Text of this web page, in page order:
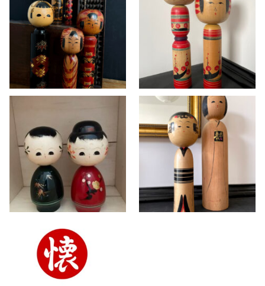
Vintage Kokeshi
dolls in Togatta
and Hijiori style ~
SOLD
KOKESHI
Vintage Yajiro-
style Kokeshi set
by master Seiji
Takahashi
>> AVAILABLE ,KOKESHI
Vintage Wajima
lacquer Kokeshi doll
set
KOKESHI
Vintage Kokeshi
dolls in Yajirō and
Matagoro style
KOKESHI